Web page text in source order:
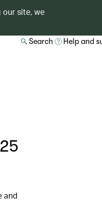
our site, we
Search Help and
and